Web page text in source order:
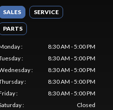
SALES SERVICE
PARTS
:
8:30 AM - 5:00 PM
:
8:30 AM - 5:00 PM
:
8:30 AM - 5:00 PM
:
8:30 AM - 5:00 PM
:
8:30 AM - 5:00 PM
:
Closed